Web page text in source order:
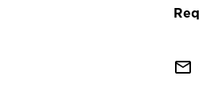
mail_outline